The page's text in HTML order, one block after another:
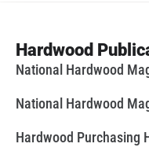
Hardwood
National Hardwood
National Hardwood
Hardwood Purchasing